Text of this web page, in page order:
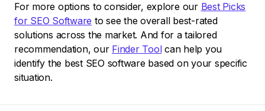
For more options to consider, explore our Best Picks
for SEO Software to see the overall best-rated
solutions across the market. And for a tailored
recommendation, our Finder Toolcan help you
identify the best SEO software based on your specific
situation.